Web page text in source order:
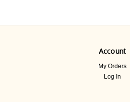
Account
My Orders
Log In